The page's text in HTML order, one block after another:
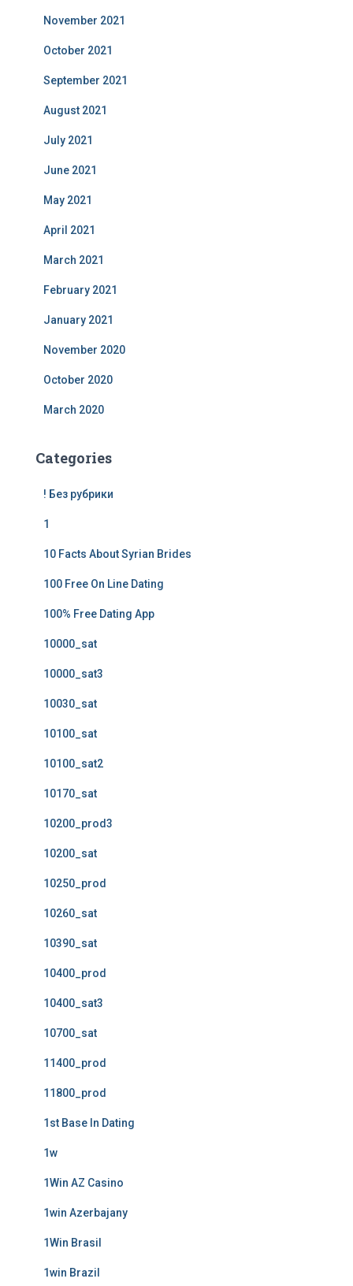
November 2021
October 2021
September 2021
August 2021
July 2021
June 2021
May 2021
April 2021
March 2021
February 2021
January 2021
November 2020
October 2020
March 2020
Categories
! Без рубрики
1
10 Facts About Syrian Brides
100 Free On Line Dating
100% Free Dating App
10000_sat
10000_sat3
10030_sat
10100_sat
10100_sat2
10170_sat
10200_prod3
10200_sat
10250_prod
10260_sat
10390_sat
10400_prod
10400_sat3
10700_sat
11400_prod
11800_prod
1st Base In Dating
1w
1Win AZ Casino
1win Azerbajany
1Win Brasil
1win Brazil